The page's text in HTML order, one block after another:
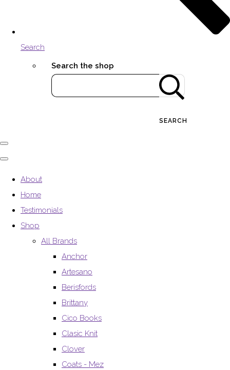
Search
Search the shop
SEARCH
About
Home
Testimonials
Shop
All Brands
Anchor
Artesano
Berisfords
Brittany
Cico Books
Clasic Knit
Clover
Coats - Mez